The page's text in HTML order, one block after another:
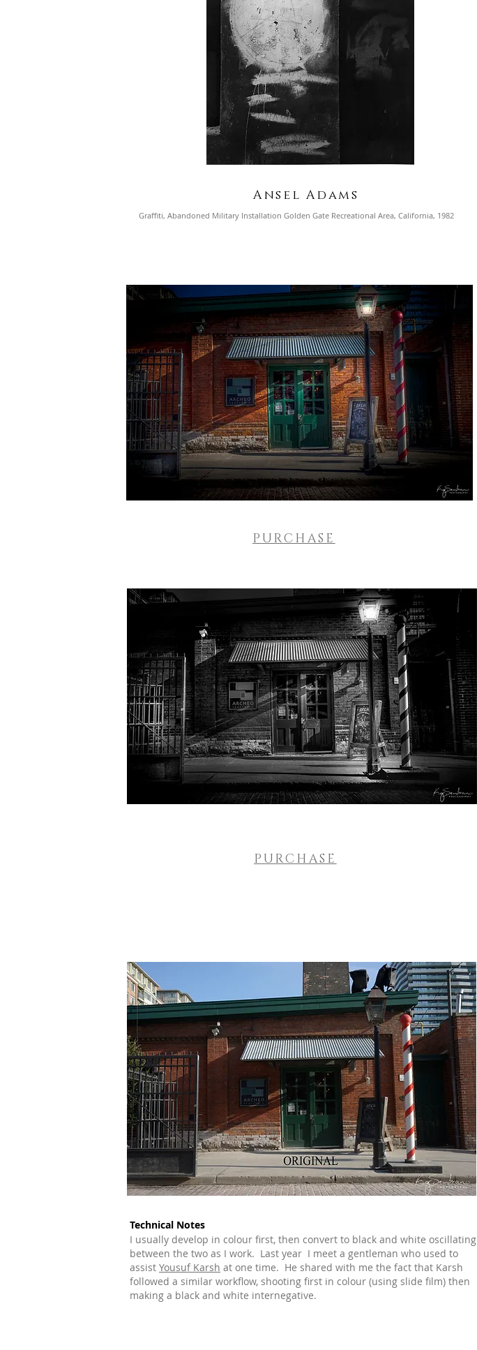
Ansel Adams
Graffiti, Abandoned Military Installation Golden Gate Recreational Area, California, 1982
PURCHASE
PURCHASE
Technical Notes
I usually develop in colour first, then convert to black and white oscillating
between the two as I work. Last year I meet a gentleman who used to
assist Yousuf Karsh at one time. He shared with me the fact that Karsh
followed a similar workflow, shooting first in colour (using slide film) then
making a black and white internegative.